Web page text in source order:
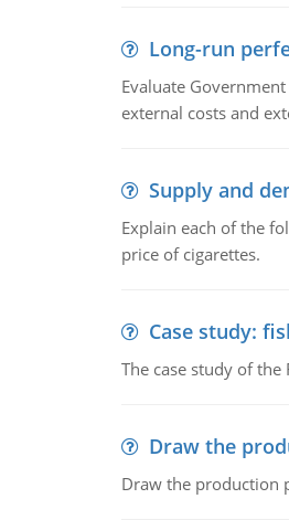
Long-run
Evaluate
external costs and
Supply and
Explain each of the
price of cigarettes.
Case study:
The case study of
Draw the
Draw the production